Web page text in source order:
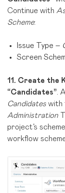
Continue with
Scheme:
Issue Type –
Screen
11. Create the
“Candidates” .
Candidates with
Administration
project’s
workflow